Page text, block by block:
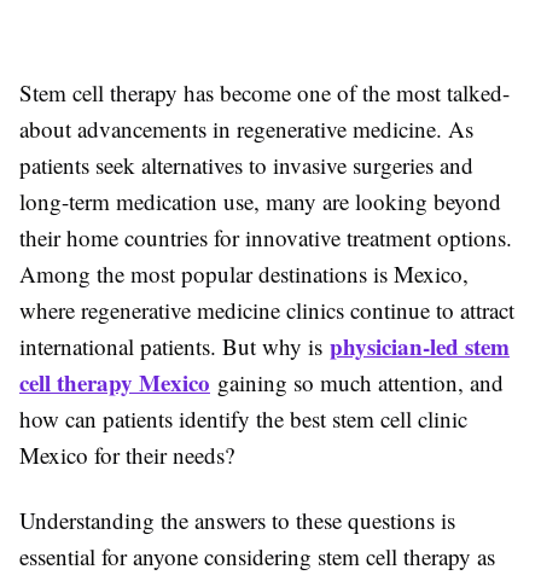
Stem cell therapy has become one of the most talked-
about advancements in regenerative medicine. As
patients seek alternatives to invasive surgeries and
long-term medication use, many are looking beyond
their home countries for innovative treatment options.
Among the most popular destinations is Mexico,
where regenerative medicine clinics continue to attract
international patients. But why is physician-led stem
cell therapy Mexico gaining so much attention, and
how can patients identify the best stem cell clinic
Mexico for their needs?
Understanding the answers to these questions is
essential for anyone considering stem cell therapy as